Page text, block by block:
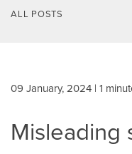
ALL POSTS
09 January, 2024 | 1
Misleading